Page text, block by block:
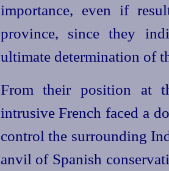
importance, even if
province, since they
ultimate determination of
From their position at
intrusive French faced a
control the surrounding
anvil of Spanish